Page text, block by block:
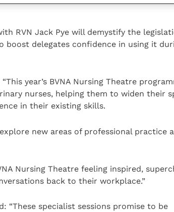
RVN Jack Pye will demystify the
boost delegates confidence in using it
year’s BVNA Nursing Theatre
nurses, helping them to widen their
in their existing skills.
new areas of professional practice
Nursing Theatre feeling inspired,
back to their workplace.”
“These specialist sessions promise to be